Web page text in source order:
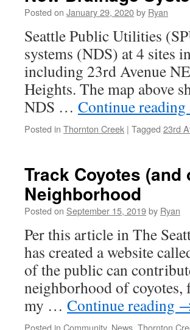
Posted on January 29, 2020by Ryan
Seattle Public Utilities
systems (NDS) at 4 sites
including 23rd Avenue
Heights. The map above
NDS … Continue reading
Posted in Thornton Creek | Tagged 23rd
Track Coyotes
Neighborhood
Posted on September 15, 2019by Ryan
Per this article in The
has created a website
of the public can
neighborhood of coyotes,
my … Continue reading
Posted in Community, News Thornton